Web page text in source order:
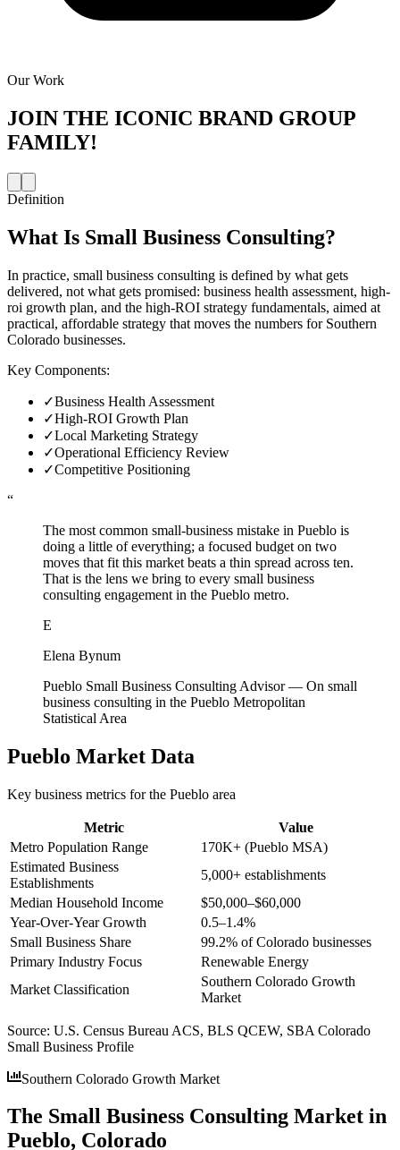
Our Work
JOIN THE ICONIC BRAND GROUP
FAMILY!
Definition
What Is Small Business Consulting?
In practice, small business consulting is defined by what gets
delivered, not what gets promised: business health assessment, high-
roi growth plan, and the high-ROI strategy fundamentals, aimed at
practical, affordable strategy that moves the numbers for Southern
Colorado businesses.
Key Components:
✓Business Health Assessment
✓High-ROI Growth Plan
✓Local Marketing Strategy
✓Operational Efficiency Review
✓Competitive Positioning
“
The most common small-business mistake in Pueblo is
doing a little of everything; a focused budget on two
moves that fit this market beats a thin spread across ten.
That is the lens we bring to every small business
consulting engagement in the Pueblo metro.
E
Elena Bynum
Pueblo Small Business Consulting Advisor— On small
business consulting in the Pueblo Metropolitan
Statistical Area
Pueblo Market Data
Key business metrics for the Pueblo area
Metric
Value
Metro Population Range
170K+ (Pueblo MSA)
Estimated Business
Establishments
5,000+ establishments
Median Household Income
$50,000–$60,000
Year-Over-Year Growth
0.5–1.4%
Small Business Share
99.2% of Colorado businesses
Primary Industry Focus
Renewable Energy
Market Classification
Southern Colorado Growth
Market
Source: U.S. Census Bureau ACS, BLS QCEW, SBA Colorado
Small Business Profile
Southern Colorado Growth Market
The Small Business Consulting Market in
Pueblo, Colorado